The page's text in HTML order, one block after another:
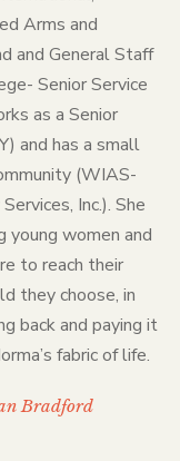
Arms and
and General Staff
Senior Service
as a Senior
and has a small
(WIAS-
Inc.). She
women and
to reach their
they choose, in
back and paying it
fabric of life.
Bradford